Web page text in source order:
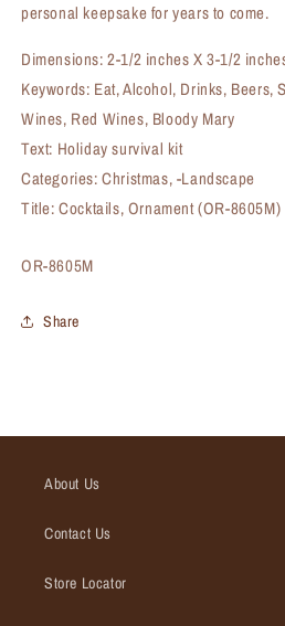
personal keepsake for years to come.
Dimensions: 2-1/2 inches X 3-1/2
Keywords: Eat, Alcohol, Drinks, Beers,
Wines, Red Wines, Bloody Mary
Text: Holiday survival kit
Categories: Christmas, -Landscape
Title: Cocktails, Ornament (OR-8605M)
SKU:
OR-8605M
Share
About Us
Contact Us
Store Locator